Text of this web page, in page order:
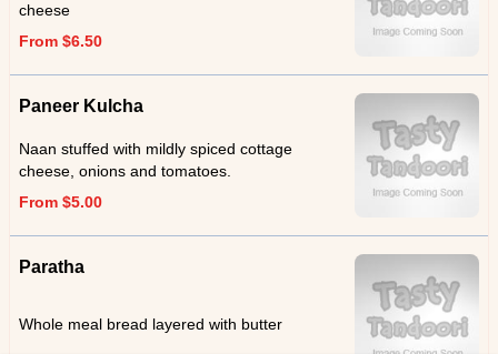
cheese
From $6.50
Paneer Kulcha
Naan stuffed with mildly spiced cottage
cheese, onions and tomatoes.
From $5.00
Paratha
Whole meal bread layered with butter